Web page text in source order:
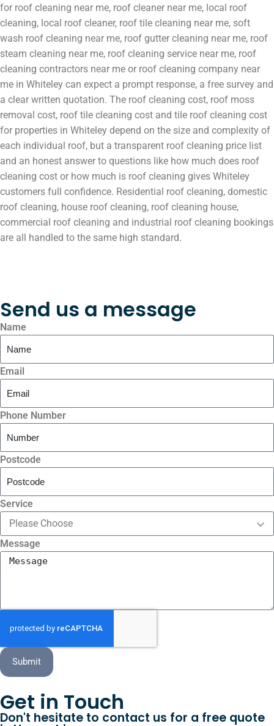
for roof cleaning near me, roof cleaner near me, local roof
cleaning, local roof cleaner, roof tile cleaning near me, soft
wash roof cleaning near me, roof gutter cleaning near me, roof
steam cleaning near me, roof cleaning service near me, roof
cleaning contractors near me or roof cleaning company near
me in Whiteley can expect a prompt response, a free survey and
a clear written quotation. The roof cleaning cost, roof moss
removal cost, roof tile cleaning cost and tile roof cleaning cost
for properties in Whiteley depend on the size and complexity of
each individual roof, but a transparent roof cleaning price list
and an honest answer to questions like how much does roof
cleaning cost or how much is roof cleaning gives Whiteley
customers full confidence. Residential roof cleaning, domestic
roof cleaning, house roof cleaning, roof cleaning house,
commercial roof cleaning and industrial roof cleaning bookings
are all handled to the same high standard.
Send us a message
Name
Email
Phone Number
Postcode
Service
Message
Submit
Get in Touch
Don't hesitate to contact us for a free quote